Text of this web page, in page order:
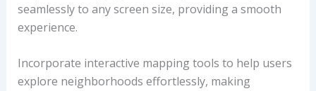
seamlessly to any screen size, providing a smooth
experience.
Incorporate interactive mapping tools to help users
explore neighborhoods effortlessly, making